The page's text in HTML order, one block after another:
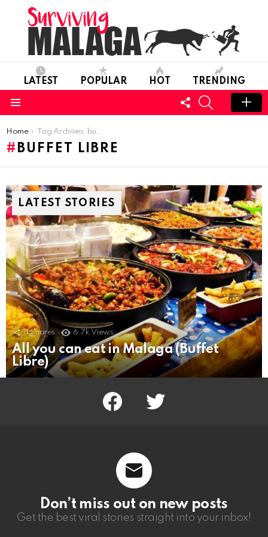
LATEST POPULAR HOT TRENDING
FOLLOW
US
SEARCH
You are here:
Home Tag Archives: buffet libre
BUFFET LIBRE
LATEST STORIES
8 Shares 6.7k Views
All you can eat in Malaga (Buffet
Libre)
facebook twitter
Don’t miss out on new posts
Get the best viral stories straight into your inbox!